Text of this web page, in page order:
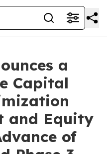
a
Capital
and Equity
of